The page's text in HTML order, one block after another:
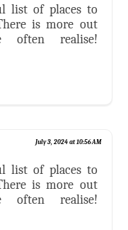
list of places to
is more out
often realise!
July 3, 2024 at 10:56 AM
list of places to
is more out
often realise!